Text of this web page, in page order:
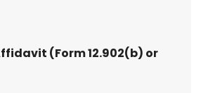
(Form 12.902(b) or